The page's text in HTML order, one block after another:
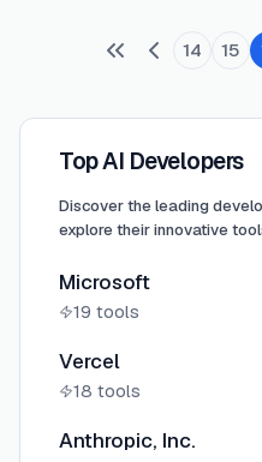
14 15
Top AI Developers
Discover the leading
explore their innovative
Microsoft
19 tools
Vercel
18 tools
Anthropic, Inc.